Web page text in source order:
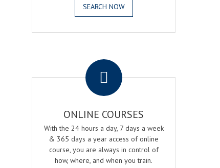
SEARCH NOW
ONLINE COURSES
With the 24 hours a day, 7 days a week
& 365 days a year access of online
course, you are always in control of
how, where, and when you train.